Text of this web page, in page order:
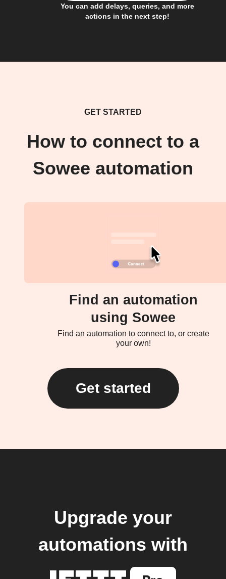
You can add delays, queries, and more
actions in the next step!
GET STARTED
How to connect to a
Sowee automation
Find an automation
using Sowee
Find an automation to connect to, or create
your own!
Get started
Upgrade your
automations with